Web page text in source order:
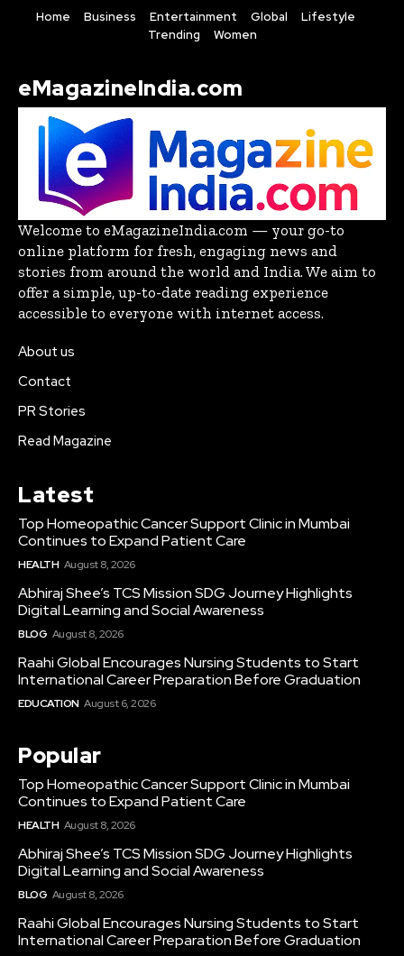
Home Business Entertainment Global
Lifestyle
Trending
Women
eMagazineIndia.com
Welcome to eMagazineIndia.com — your go-to
online platform for fresh, engaging news and
stories from around the world and India. We aim to
offer a simple, up-to-date reading experience
accessible to everyone with internet access.
About us
Contact
PR Stories
Read Magazine
Latest
Top Homeopathic Cancer Support Clinic in Mumbai
Continues to Expand Patient Care
HEALTH August 8, 2026
Abhiraj Shee’s TCS Mission SDG Journey Highlights
Digital Learning and Social Awareness
BLOG August 8, 2026
Raahi Global Encourages Nursing Students to Start
International Career Preparation Before Graduation
EDUCATION August 6, 2026
Popular
Top Homeopathic Cancer Support Clinic in Mumbai
Continues to Expand Patient Care
HEALTH August 8, 2026
Abhiraj Shee’s TCS Mission SDG Journey Highlights
Digital Learning and Social Awareness
BLOG August 8, 2026
Raahi Global Encourages Nursing Students to Start
International Career Preparation Before Graduation